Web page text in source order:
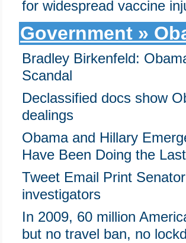
for widespread vaccine
Government »
Bradley Birkenfeld:
Scandal
Declassified docs show
dealings
Obama and Hillary
Have Been Doing the
Tweet Email Print
investigators
In 2009, 60 million
but no travel ban, no